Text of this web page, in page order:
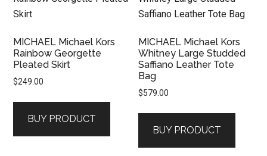
MICHAEL Michael Kors
Rainbow Georgette
Pleated Skirt
$249.00
BUY PRODUCT
MICHAEL Michael Kors
Whitney Large Studded
Saffiano Leather Tote
Bag
$579.00
BUY PRODUCT